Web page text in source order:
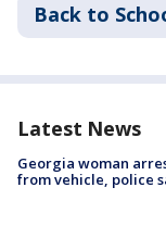
Back to
Latest News
Georgia woman
from vehicle, police